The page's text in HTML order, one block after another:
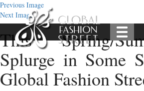
Previous Image
Next Image
This Spring/
Splurge in Some
Global Fashion